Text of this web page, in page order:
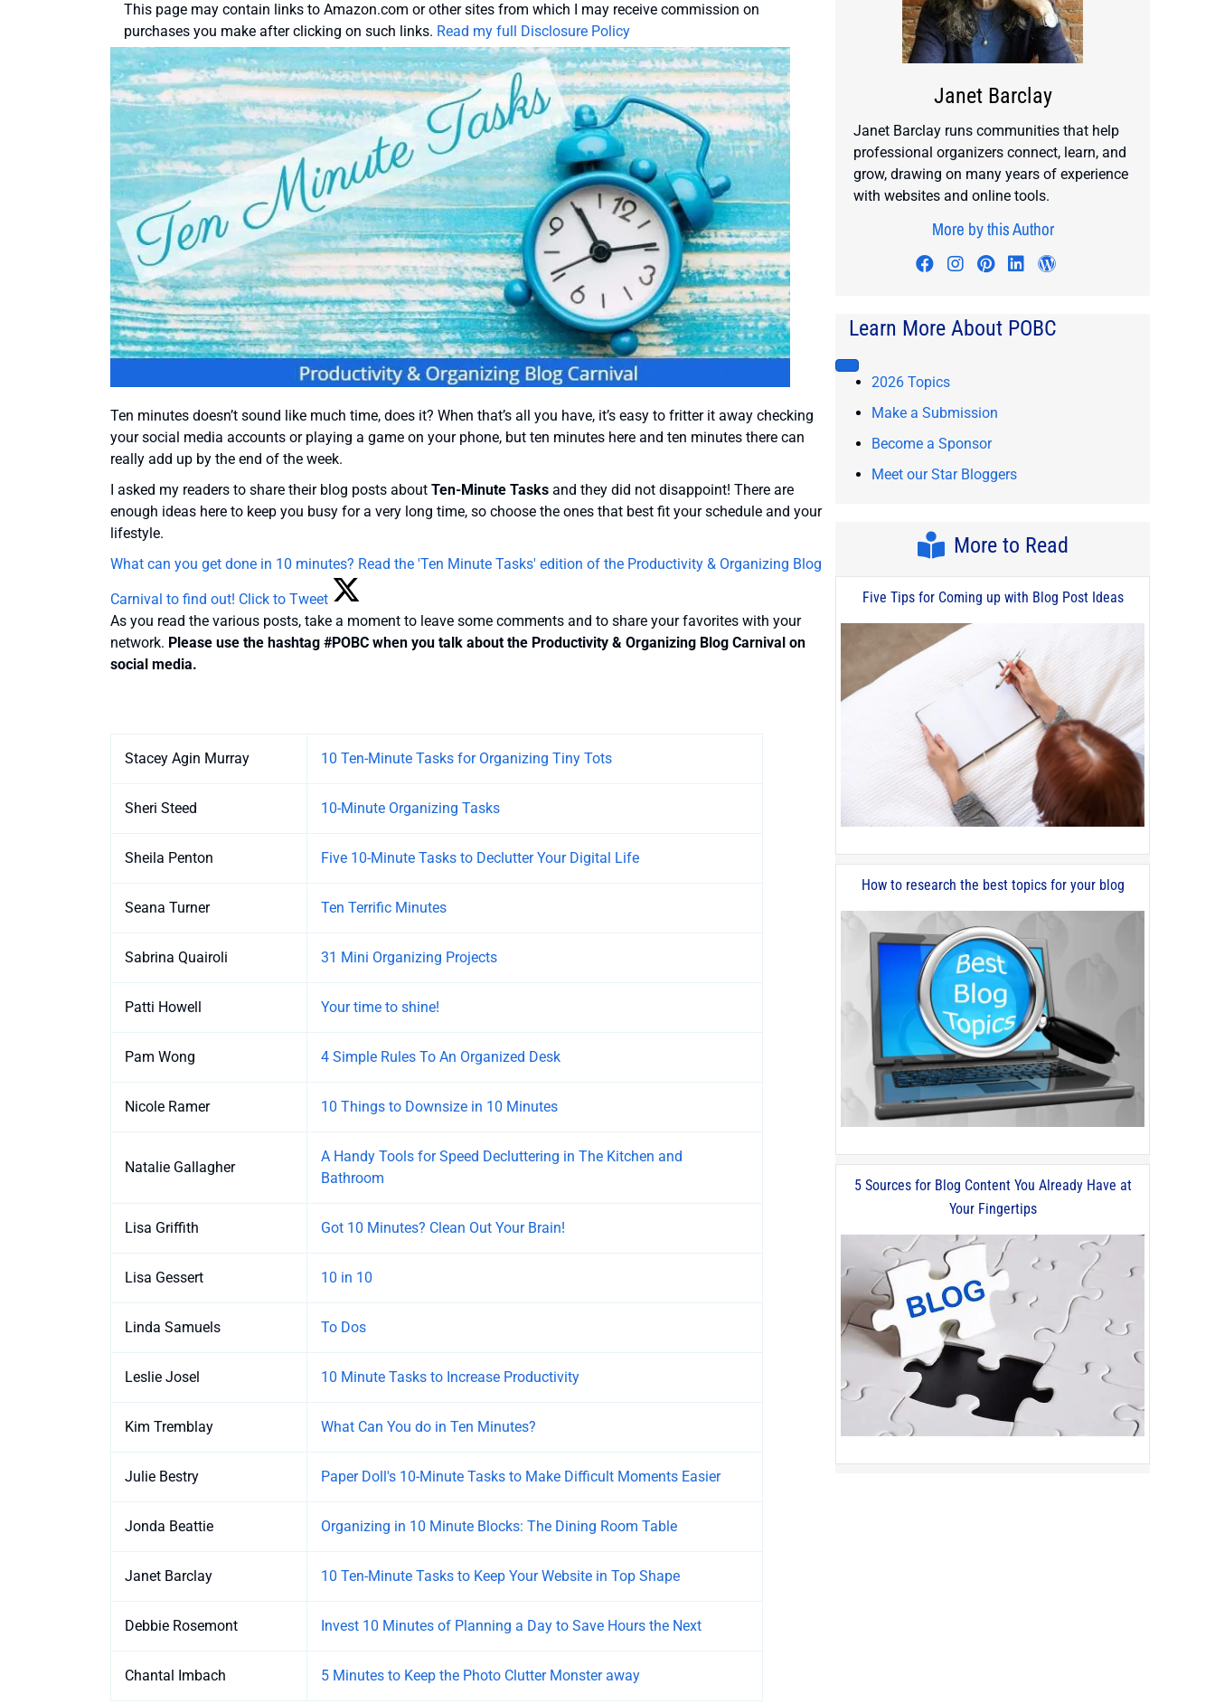
This page may contain links to Amazon.com or other sites from which I may receive commission on
purchases you make after clicking on such links. Read my full Disclosure Policy
Ten minutes doesn’t sound like much time, does it? When that’s all you have, it’s easy to fritter it away checking
your social media accounts or playing a game on your phone, but ten minutes here and ten minutes there can
really add up by the end of the week.
I asked my readers to share their blog posts about Ten-Minute Tasks and they did not disappoint! There are
enough ideas here to keep you busy for a very long time, so choose the ones that best fit your schedule and your
lifestyle.
What can you get done in 10 minutes? Read the 'Ten Minute Tasks' edition of the Productivity & Organizing Blog
Carnival to find out! Click to Tweet
As you read the various posts, take a moment to leave some comments and to share your favorites with your
network. Please use the hashtag #POBC when you talk about the Productivity & Organizing Blog Carnival on
social media.
Stacey Agin Murray
10 Ten-Minute Tasks for Organizing Tiny Tots
Sheri Steed 10-Minute Organizing Tasks
Sheila Penton Five 10-Minute Tasks to Declutter Your Digital Life
Seana Turner Ten Terrific Minutes
Sabrina Quairoli 31 Mini Organizing Projects
Patti Howell Your time to shine!
Pam Wong 4 Simple Rules To An Organized Desk
Nicole Ramer 10 Things to Downsize in 10 Minutes
Natalie Gallagher
A Handy Tools for Speed Decluttering in The Kitchen and
Bathroom
Lisa Griffith Got 10 Minutes? Clean Out Your Brain!
Lisa Gessert 10 in 10
Linda Samuels To Dos
Leslie Josel 10 Minute Tasks to Increase Productivity
Kim Tremblay What Can You do in Ten Minutes?
Julie Bestry Paper Doll's 10-Minute Tasks to Make Difficult Moments Easier
Jonda Beattie Organizing in 10 Minute Blocks: The Dining Room Table
Janet Barclay 10 Ten-Minute Tasks to Keep Your Website in Top Shape
Debbie Rosemont Invest 10 Minutes of Planning a Day to Save Hours the Next
Chantal Imbach 5 Minutes to Keep the Photo Clutter Monster away
Janet Barclay
Janet Barclay runs communities that help
professional organizers connect, learn, and
grow, drawing on many years of experience
with websites and online tools.
More by this Author
Visit author's facebook profile
Visit author's instagram profile
Visit author's pinterest
Visit author's linkedin
Learn More About POBC
2026 Topics
Make a Submission
Become a Sponsor
Meet our Star Bloggers
More to Read
Five Tips for Coming up with Blog Post Ideas
How to research the best topics for your blog
5 Sources for Blog Content You Already Have at
Your Fingertips